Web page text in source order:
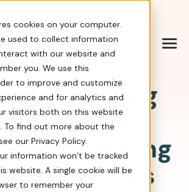
cookies on your computer.
used to collect information
with our website and
you. We use this
to improve and customize
and for analytics and
visitors both on this website
To find out more about the
our Privacy Policy.
information won’t be tracked
website. A single cookie will be
to remember your
Giving
20+
Grabbing
& Tips